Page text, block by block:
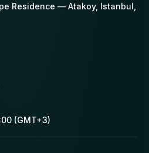
Residence — Atakoy, Istanbul,
(GMT+3)